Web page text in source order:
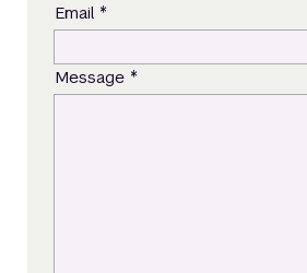
Email *
Message *